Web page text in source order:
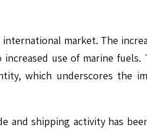
market. The
use of marine fuels.
which underscores the
and shipping activity has